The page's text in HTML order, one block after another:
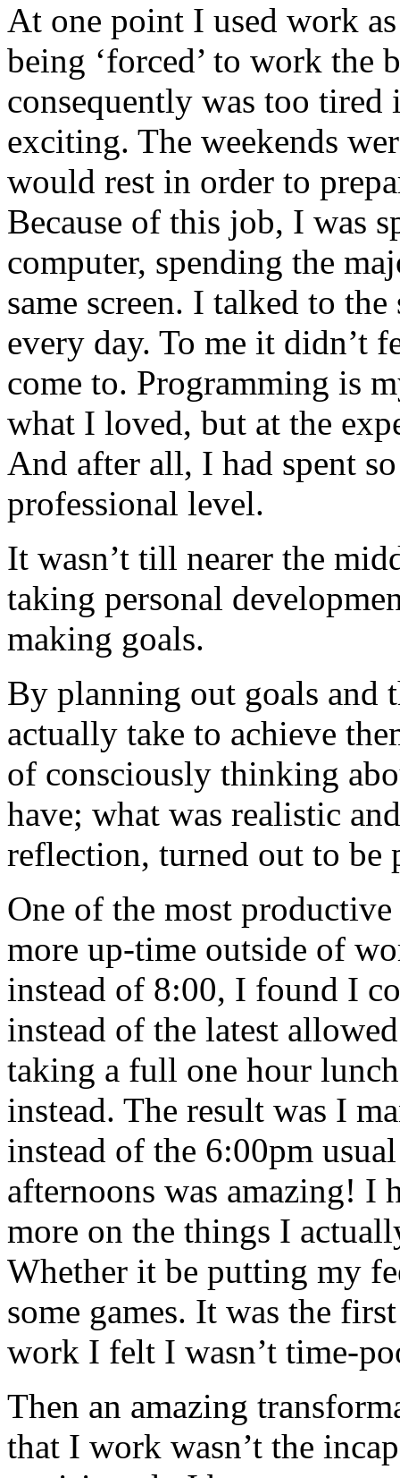
At one point I used work
being ‘forced’ to work the
consequently was too
exciting. The weekends
would rest in order to
Because of this job, I was
computer, spending the
same screen. I talked to
every day. To me it didn’t
come to. Programming is
what I loved, but at the
And after all, I had spent
professional level.
It wasn’t till nearer the
taking personal
making goals.
By planning out goals
actually take to achieve
of consciously thinking
have; what was realistic
reflection, turned out to be
One of the most
more up-time outside of
instead of 8:00, I found I
instead of the latest
taking a full one hour
instead. The result was I
instead of the 6:00pm
afternoons was amazing! I
more on the things I
Whether it be putting my
some games. It was the
work I felt I wasn’t time-
Then an amazing
that I work wasn’t the